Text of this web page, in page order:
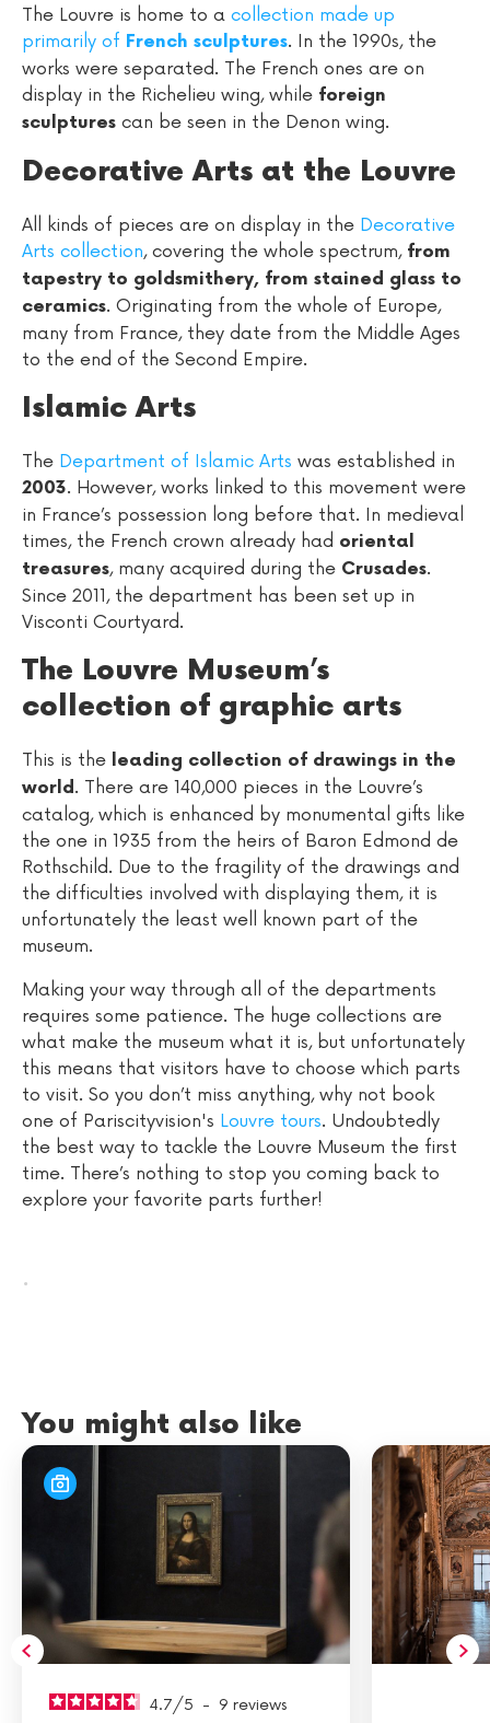
The Louvre is home to a collection made up
primarily of French sculptures. In the 1990s, the
works were separated. The French ones are on
display in the Richelieu wing, while foreign
sculptures can be seen in the Denon wing.
Decorative Arts at the Louvre
All kinds of pieces are on display in the Decorative
Arts collection, covering the whole spectrum, from
tapestry to goldsmithery, from stained glass to
ceramics. Originating from the whole of Europe,
many from France, they date from the Middle Ages
to the end of the Second Empire.
Islamic Arts
The Department of Islamic Arts was established in
2003. However, works linked to this movement were
in France’s possession long before that. In medieval
times, the French crown already had oriental
treasures, many acquired during the Crusades.
Since 2011, the department has been set up in
Visconti Courtyard.
The Louvre Museum’s
collection of graphic arts
This is the leading collection of drawings in the
world . There are 140,000 pieces in the Louvre’s
catalog, which is enhanced by monumental gifts like
the one in 1935 from the heirs of Baron Edmond de
Rothschild. Due to the fragility of the drawings and
the difficulties involved with displaying them, it is
unfortunately the least well known part of the
museum.
Making your way through all of the departments
requires some patience. The huge collections are
what make the museum what it is, but unfortunately
this means that visitors have to choose which parts
to visit. So you don’t miss anything, why not book
one of Pariscityvision's Louvre tours. Undoubtedly
the best way to tackle the Louvre Museum the first
time. There’s nothing to stop you coming back to
explore your favorite parts further!
.
You might also like
4.7/5 - 9 reviews